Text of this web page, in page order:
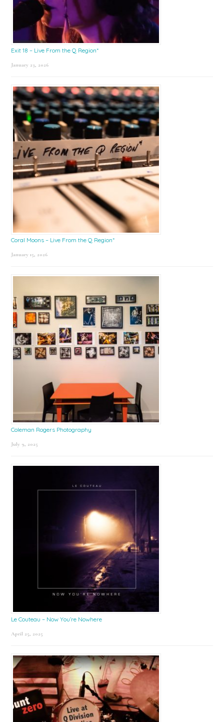
Exit 18 – Live From the Q Region*
January 23, 2026
Coral Moons – Live From the Q Region*
January 15, 2026
Coleman Rogers Photography
July 9, 2025
Le Couteau – Now You’re Nowhere
April 25, 2025